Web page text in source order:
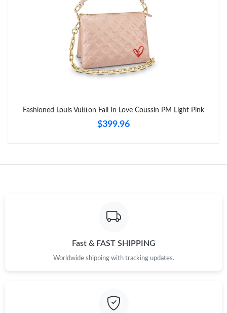
Fashioned Louis Vuitton Fall In Love Coussin PM Light Pink
$399.96
Fast & FAST SHIPPING
Worldwide shipping with tracking updates.